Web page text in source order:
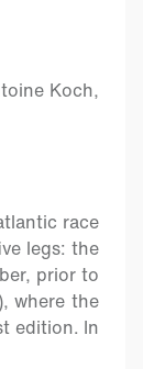
Koch,
race
legs: the
prior to
where the
edition. In